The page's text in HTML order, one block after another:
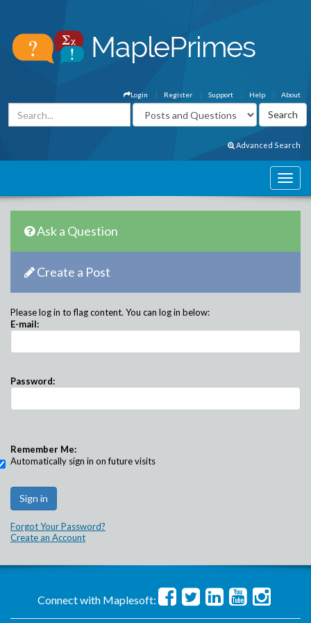
About
Help
Support
Register
Login
Advanced Search
Ask a Question
Create a Post
Please log in to flag content. You can log in below:
E-mail:
Password:
Remember Me:
Automatically sign in on future visits
Forgot Your Password?
Create an Account
Connect with Maplesoft: